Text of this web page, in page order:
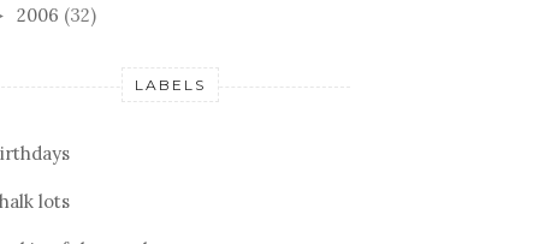
2006 (32)
LABELS
lots